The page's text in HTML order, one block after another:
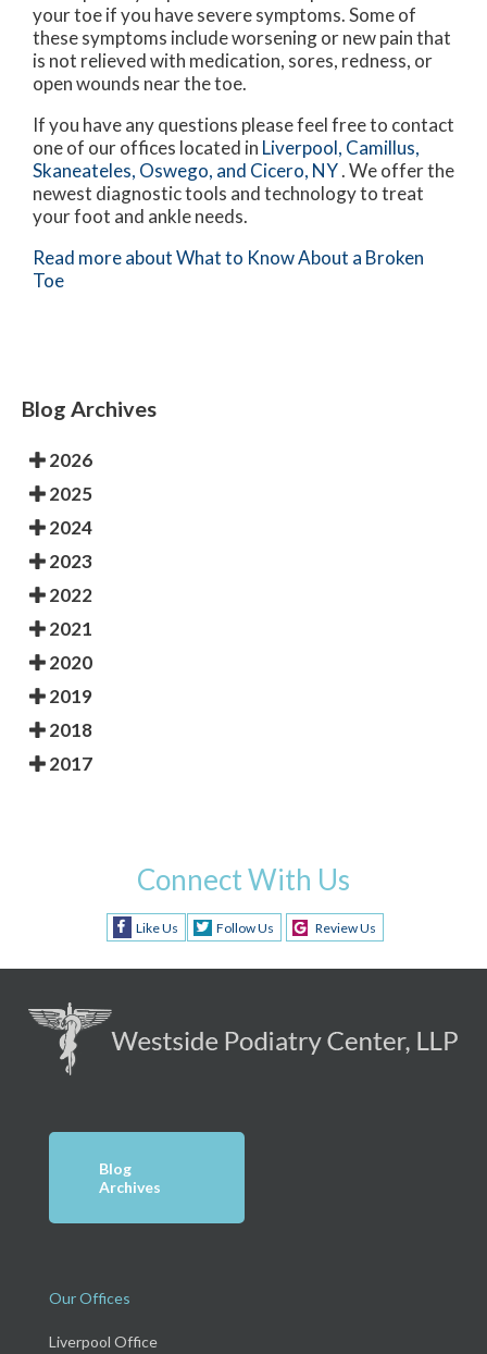
your toe if you have severe symptoms. Some of
these symptoms include worsening or new pain that
is not relieved with medication, sores, redness, or
open wounds near the toe.
If you have any questions please feel free to contact
one of our offices located in Liverpool, Camillus,
Skaneateles, Oswego, and Cicero, NY. We offer the
newest diagnostic tools and technology to treat
your foot and ankle needs.
Read more about What to Know About a Broken
Toe
Blog Archives
2026
2025
2024
2023
2022
2021
2020
2019
2018
2017
Connect With Us
Like Us Follow Us Review Us
Blog
Archives
Our Offices
Liverpool Office